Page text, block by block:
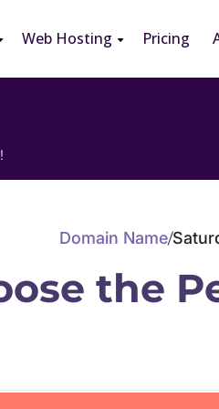
Web Hosting Pricing
Domain Name/
the